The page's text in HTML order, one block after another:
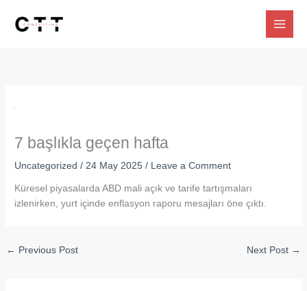
7 başlıkla geçen hafta
Uncategorized / 24 May 2025/ Leave a Comment
Küresel piyasalarda ABD mali açık ve tarife tartışmaları
izlenirken, yurt içinde enflasyon raporu mesajları öne çıktı.
← Previous Post Next Post →